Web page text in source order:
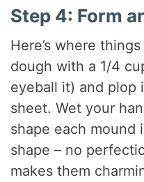
Step 4: Form
Here’s where
dough with a 1/4
eyeball it) and plop
sheet. Wet your
shape each mound
shape – no
makes them